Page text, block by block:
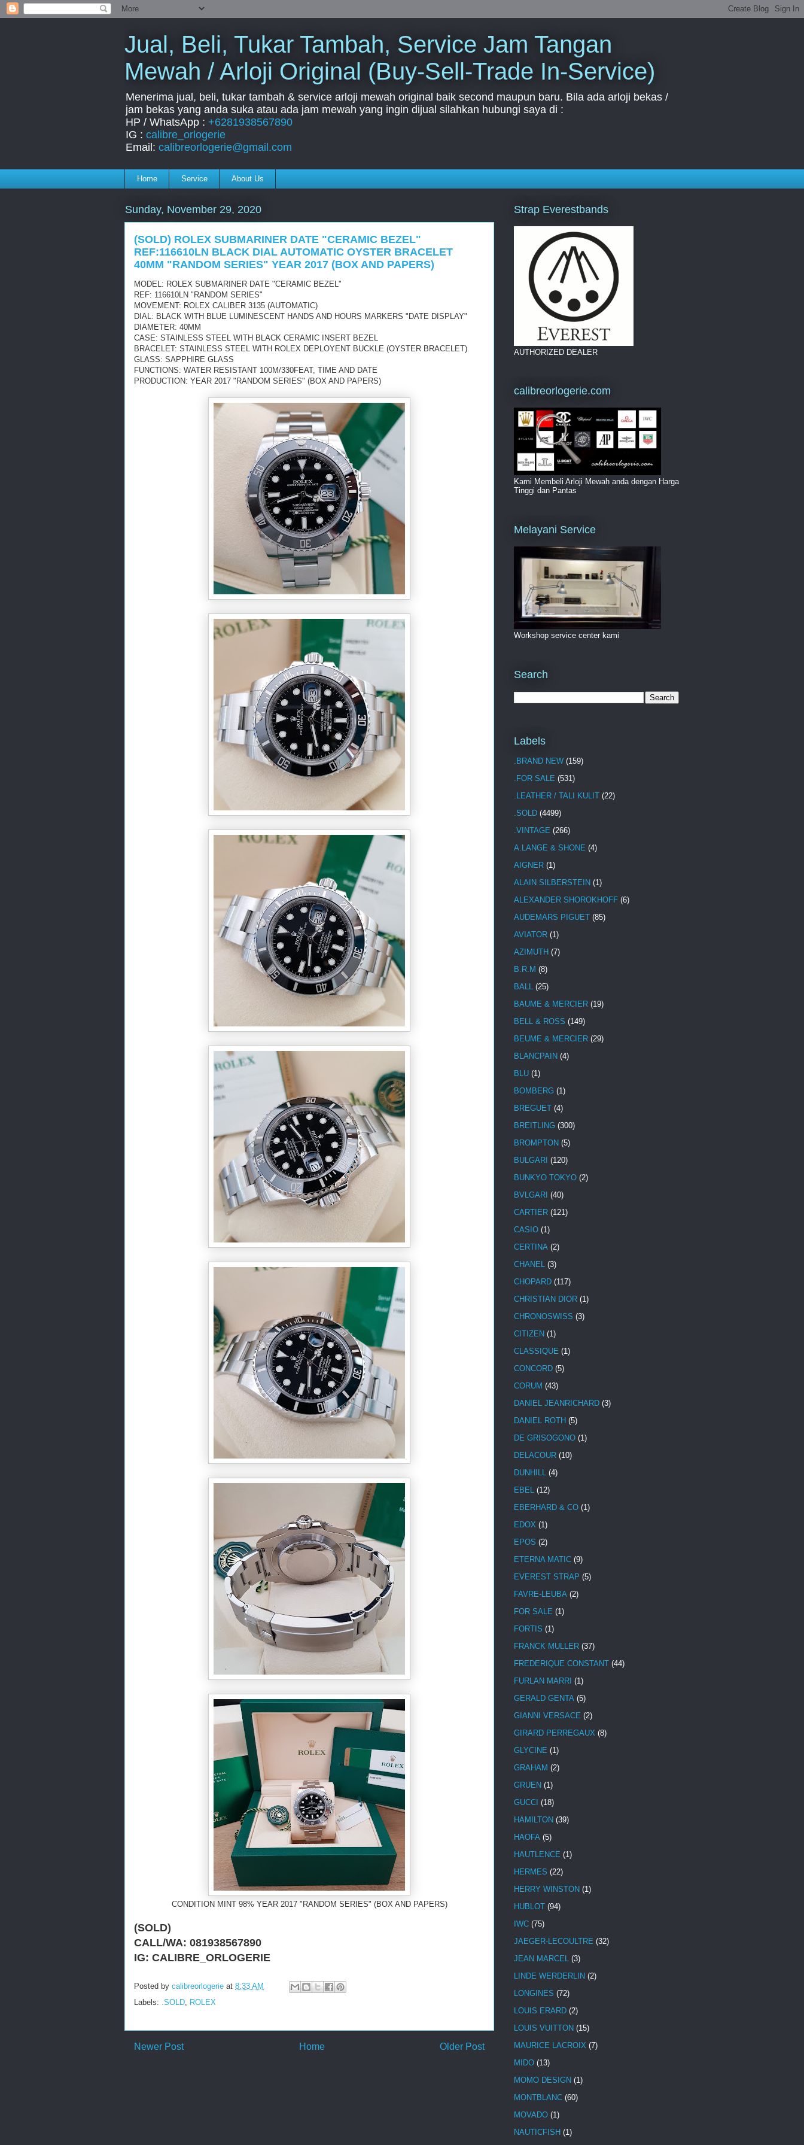
Jual, Beli, Tukar Tambah, Service Jam Tangan
Mewah / Arloji Original (Buy-Sell-Trade In-Service)
Menerima jual, beli, tukar tambah & service arloji mewah original baik second maupun baru. Bila ada arloji bekas /
jam bekas yang anda suka atau ada jam mewah yang ingin dijual silahkan hubungi saya di :
HP / WhatsApp : +6281938567890
IG : calibre_orlogerie
Email: calibreorlogerie@gmail.com
Home Service About Us
Sunday, November 29, 2020
(SOLD) ROLEX SUBMARINER DATE "CERAMIC BEZEL"
REF:116610LN BLACK DIAL AUTOMATIC OYSTER BRACELET
40MM "RANDOM SERIES" YEAR 2017 (BOX AND PAPERS)
MODEL: ROLEX SUBMARINER DATE "CERAMIC BEZEL"
REF: 116610LN "RANDOM SERIES"
MOVEMENT: ROLEX CALIBER 3135 (AUTOMATIC)
DIAL: BLACK WITH BLUE LUMINESCENT HANDS AND HOURS MARKERS "DATE DISPLAY"
DIAMETER: 40MM
CASE: STAINLESS STEEL WITH BLACK CERAMIC INSERT BEZEL
BRACELET: STAINLESS STEEL WITH ROLEX DEPLOYENT BUCKLE (OYSTER BRACELET)
GLASS: SAPPHIRE GLASS
FUNCTIONS: WATER RESISTANT 100M/330FEAT, TIME AND DATE
PRODUCTION: YEAR 2017 "RANDOM SERIES" (BOX AND PAPERS)
CONDITION MINT 98% YEAR 2017 "RANDOM SERIES" (BOX AND PAPERS)
(SOLD)
CALL/WA: 081938567890
IG: CALIBRE_ORLOGERIE
Posted by calibreorlogerie at 8:33 AM
Labels: .SOLD ROLEX
Newer Post Older Post
Home
Strap Everestbands
AUTHORIZED DEALER
calibreorlogerie.com
Kami Membeli Arloji Mewah anda dengan Harga
Tinggi dan Pantas
Melayani Service
Workshop service center kami
Search
Labels
.BRAND NEW (159)
.FOR SALE (531)
.LEATHER / TALI KULIT (22)
.SOLD (4499)
.VINTAGE (266)
A.LANGE & SHONE (4)
AIGNER (1)
ALAIN SILBERSTEIN (1)
ALEXANDER SHOROKHOFF (6)
AUDEMARS PIGUET (85)
AVIATOR (1)
AZIMUTH (7)
B.R.M (8)
BALL (25)
BAUME & MERCIER (19)
BELL & ROSS (149)
BEUME & MERCIER (29)
BLANCPAIN (4)
BLU (1)
BOMBERG (1)
BREGUET (4)
BREITLING (300)
BROMPTON (5)
BULGARI (120)
BUNKYO TOKYO (2)
BVLGARI (40)
CARTIER (121)
CASIO (1)
CERTINA (2)
CHANEL (3)
CHOPARD (117)
CHRISTIAN DIOR (1)
CHRONOSWISS (3)
CITIZEN (1)
CLASSIQUE (1)
CONCORD (5)
CORUM (43)
DANIEL JEANRICHARD (3)
DANIEL ROTH (5)
DE GRISOGONO (1)
DELACOUR (10)
DUNHILL (4)
EBEL (12)
EBERHARD & CO (1)
EDOX (1)
EPOS (2)
ETERNA MATIC (9)
EVEREST STRAP (5)
FAVRE-LEUBA (2)
FOR SALE (1)
FORTIS (1)
FRANCK MULLER (37)
FREDERIQUE CONSTANT (44)
FURLAN MARRI (1)
GERALD GENTA (5)
GIANNI VERSACE (2)
GIRARD PERREGAUX (8)
GLYCINE (1)
GRAHAM (2)
GRUEN (1)
GUCCI (18)
HAMILTON (39)
HAOFA (5)
HAUTLENCE (1)
HERMES (22)
HERRY WINSTON (1)
HUBLOT (94)
IWC (75)
JAEGER-LECOULTRE (32)
JEAN MARCEL (3)
LINDE WERDERLIN (2)
LONGINES (72)
LOUIS ERARD (2)
LOUIS VUITTON (15)
MAURICE LACROIX (7)
MIDO (13)
MOMO DESIGN (1)
MONTBLANC (60)
MOVADO (1)
NAUTICFISH (1)